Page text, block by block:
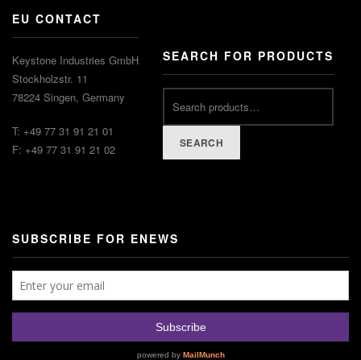
EU CONTACT
Keystone Industries GmbH
Stockholzstr. 11
78224 Singen, Germany
T: +49 77 31 91 21 01
F: +49 77 31 91 21 02
SEARCH FOR PRODUCTS
SEARCH
SUBSCRIBE FOR ENEWS